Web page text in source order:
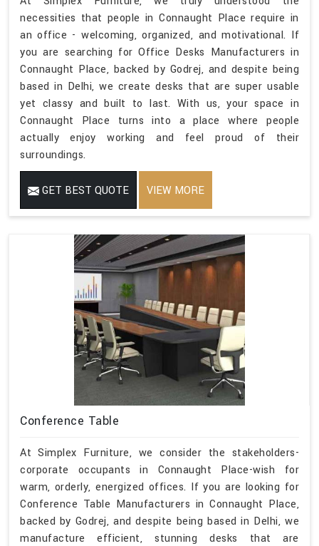
necessities that people in Connaught Place require in
an office - welcoming, organized, and motivational. If
you are searching for Office Desks Manufacturers in
Connaught Place, backed by Godrej, and despite being
based in Delhi, we create desks that are super usable
yet classy and built to last. With us, your space in
Connaught Place turns into a place where people
actually enjoy working and feel proud of their
surroundings.
GET BEST QUOTE VIEW MORE
Conference Table
At Simplex Furniture, we consider the stakeholders-
corporate occupants in Connaught Place-wish for
warm, orderly, energized offices. If you are looking for
Conference Table Manufacturers in Connaught Place,
backed by Godrej, and despite being based in Delhi, we
manufacture efficient, stunning desks that are